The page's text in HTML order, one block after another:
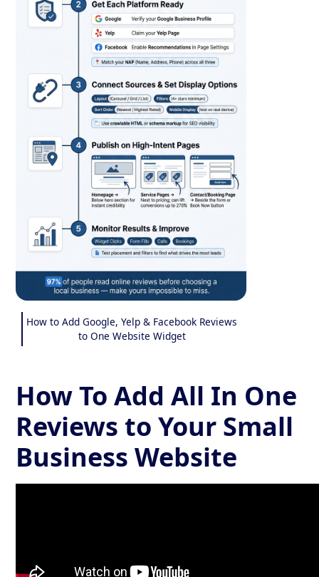
How to Add Google, Yelp & Facebook Reviews
to One Website Widget
How To Add All In One
Reviews to Your Small
Business Website